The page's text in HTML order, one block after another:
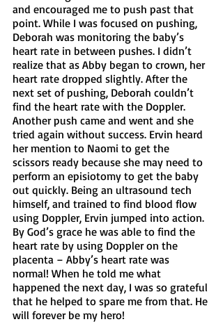
and encouraged me to push past that
point. While I was focused on pushing,
Deborah was monitoring the baby’s
heart rate in between pushes. I didn’t
realize that as Abby began to crown, her
heart rate dropped slightly. After the
next set of pushing, Deborah couldn’t
find the heart rate with the Doppler.
Another push came and went and she
tried again without success. Ervin heard
her mention to Naomi to get the
scissors ready because she may need to
perform an episiotomy to get the baby
out quickly. Being an ultrasound tech
himself, and trained to find blood flow
using Doppler, Ervin jumped into action.
By God’s grace he was able to find the
heart rate by using Doppler on the
placenta – Abby’s heart rate was
normal! When he told me what
happened the next day, I was so grateful
that he helped to spare me from that. He
will forever be my hero!